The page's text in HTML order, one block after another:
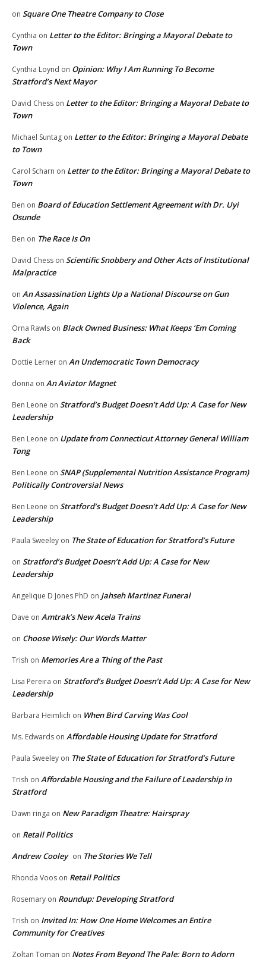
on Square One Theatre Company to Close
Cynthia on Letter to the Editor: Bringing a Mayoral Debate to
Town
Cynthia Loynd on Opinion: Why I Am Running To Become
Stratford’s Next Mayor
David Chess on Letter to the Editor: Bringing a Mayoral Debate to
Town
Michael Suntag on Letter to the Editor: Bringing a Mayoral Debate
to Town
Carol Scharn on Letter to the Editor: Bringing a Mayoral Debate to
Town
Ben on Board of Education Settlement Agreement with Dr. Uyi
Osunde
Ben on The Race Is On
David Chess on Scientific Snobbery and Other Acts of Institutional
Malpractice
on An Assassination Lights Up a National Discourse on Gun
Violence, Again
Orna Rawls on Black Owned Business: What Keeps ‘Em Coming
Back
Dottie Lerner on An Undemocratic Town Democracy
donna on An Aviator Magnet
Ben Leone on Stratford’s Budget Doesn’t Add Up: A Case for New
Leadership
Ben Leone on Update from Connecticut Attorney General William
Tong
Ben Leone on SNAP (Supplemental Nutrition Assistance Program)
Politically Controversial News
Ben Leone on Stratford’s Budget Doesn’t Add Up: A Case for New
Leadership
Paula Sweeley on The State of Education for Stratford’s Future
on Stratford’s Budget Doesn’t Add Up: A Case for New
Leadership
Angelique D Jones PhD on Jahseh Martinez Funeral
Dave on Amtrak’s New Acela Trains
on Choose Wisely: Our Words Matter
Trish on Memories Are a Thing of the Past
Lisa Pereira on Stratford’s Budget Doesn’t Add Up: A Case for New
Leadership
Barbara Heimlich on When Bird Carving Was Cool
Ms. Edwards on Affordable Housing Update for Stratford
Paula Sweeley on The State of Education for Stratford’s Future
Trish on Affordable Housing and the Failure of Leadership in
Stratford
Dawn ringa on New Paradigm Theatre: Hairspray
on Retail Politics
Andrew Cooley on The Stories We Tell
Rhonda Voos on Retail Politics
Rosemary on Roundup: Developing Stratford
Trish on Invited In: How One Home Welcomes an Entire
Community for Creatives
Zoltan Toman on Notes From Beyond The Pale: Born to Adorn